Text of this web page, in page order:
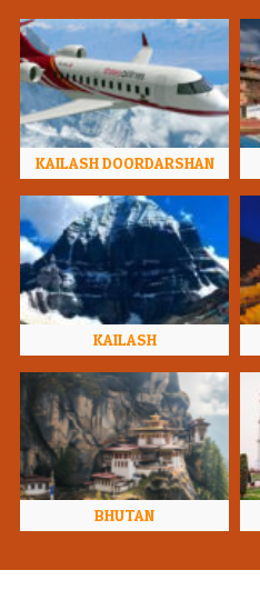
KAILASH DOORDARSHAN
KAILASH
BHUTAN